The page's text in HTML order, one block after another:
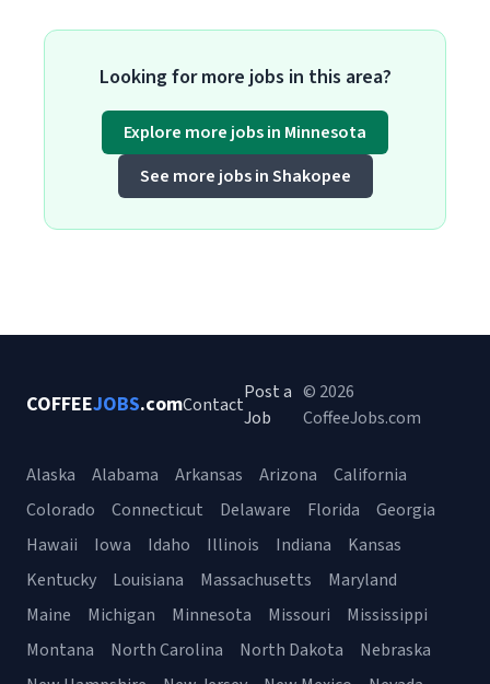
Looking for more jobs in this area?
Explore more jobs in Minnesota
See more jobs in Shakopee
COFFEEJOBS.comContact
Post a
Job
© 2026
CoffeeJobs.com
Alaska Alabama Arkansas Arizona
California
Colorado
Connecticut Delaware Florida
Georgia
Hawaii
Iowa Idaho Illinois Indiana
Kansas
Kentucky
Louisiana Massachusetts
Maryland
Maine
Michigan Minnesota Missouri
Mississippi
Montana
North Carolina North Dakota
Nebraska